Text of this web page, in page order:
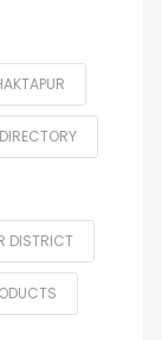
DISTRICT